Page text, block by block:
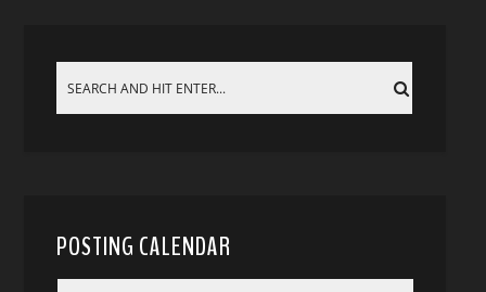
POSTING CALENDAR